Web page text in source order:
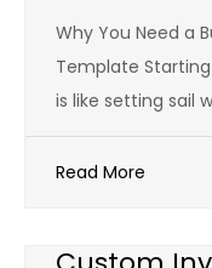
Why You Need a
Template
is like setting sail
Read More